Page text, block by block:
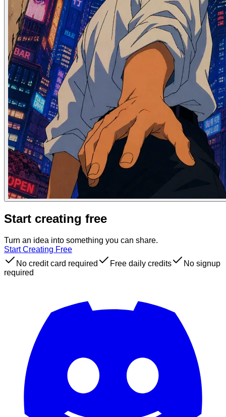
Start creating free
Turn an idea into something you can share.
Start Creating Free
No credit card required
Free daily credits
No signup
required